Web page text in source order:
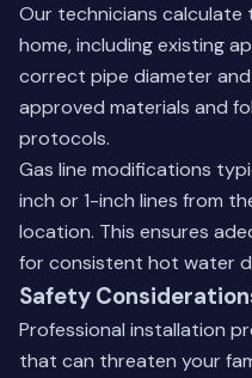
Our technicians
home, including existing
correct pipe diameter
approved materials and
protocols.
Gas line modifications
inch or 1-inch lines from
location. This ensures
for consistent hot water
Safety
Professional installation
that can threaten your